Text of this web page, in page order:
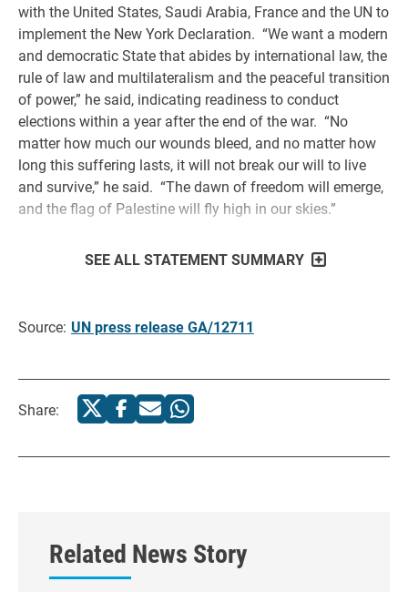
with the United States, Saudi Arabia, France and the UN to
implement the New York Declaration. “We want a modern
and democratic State that abides by international law, the
rule of law and multilateralism and the peaceful transition
of power,” he said, indicating readiness to conduct
elections within a year after the end of the war. “No
matter how much our wounds bleed, and no matter how
long this suffering lasts, it will not break our will to live
and survive,” he said. “The dawn of freedom will emerge,
and the flag of Palestine will fly high in our skies.”
SEE ALL STATEMENT SUMMARY
Source: UN press release GA/12711
Share:
Related News Story